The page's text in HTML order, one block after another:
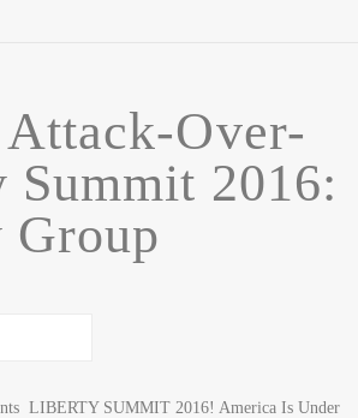
Over-
2016:
Group
LIBERTY SUMMIT 2016! America Is Under